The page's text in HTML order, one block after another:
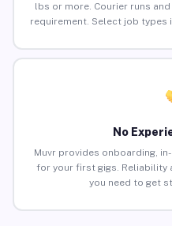
lbs or more. Courier runs
requirement. Select job types
No
Muvr provides onboarding,
for your first gigs. Reliability
you need to get